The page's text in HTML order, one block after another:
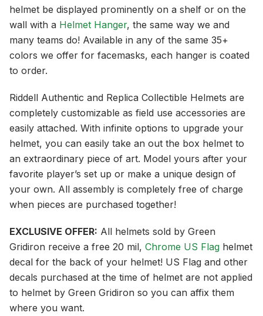
helmet be displayed prominently on a shelf or on the
wall with a Helmet Hanger, the same way we and
many teams do! Available in any of the same 35+
colors we offer for facemasks, each hanger is coated
to order.
Riddell Authentic and Replica Collectible Helmets are
completely customizable as field use accessories are
easily attached. With infinite options to upgrade your
helmet, you can easily take an out the box helmet to
an extraordinary piece of art. Model yours after your
favorite player’s set up or make a unique design of
your own. All assembly is completely free of charge
when pieces are purchased together!
EXCLUSIVE OFFER: All helmets sold by Green
Gridiron receive a free 20 mil, Chrome US Flag helmet
decal for the back of your helmet! US Flag and other
decals purchased at the time of helmet are not applied
to helmet by Green Gridiron so you can affix them
where you want.